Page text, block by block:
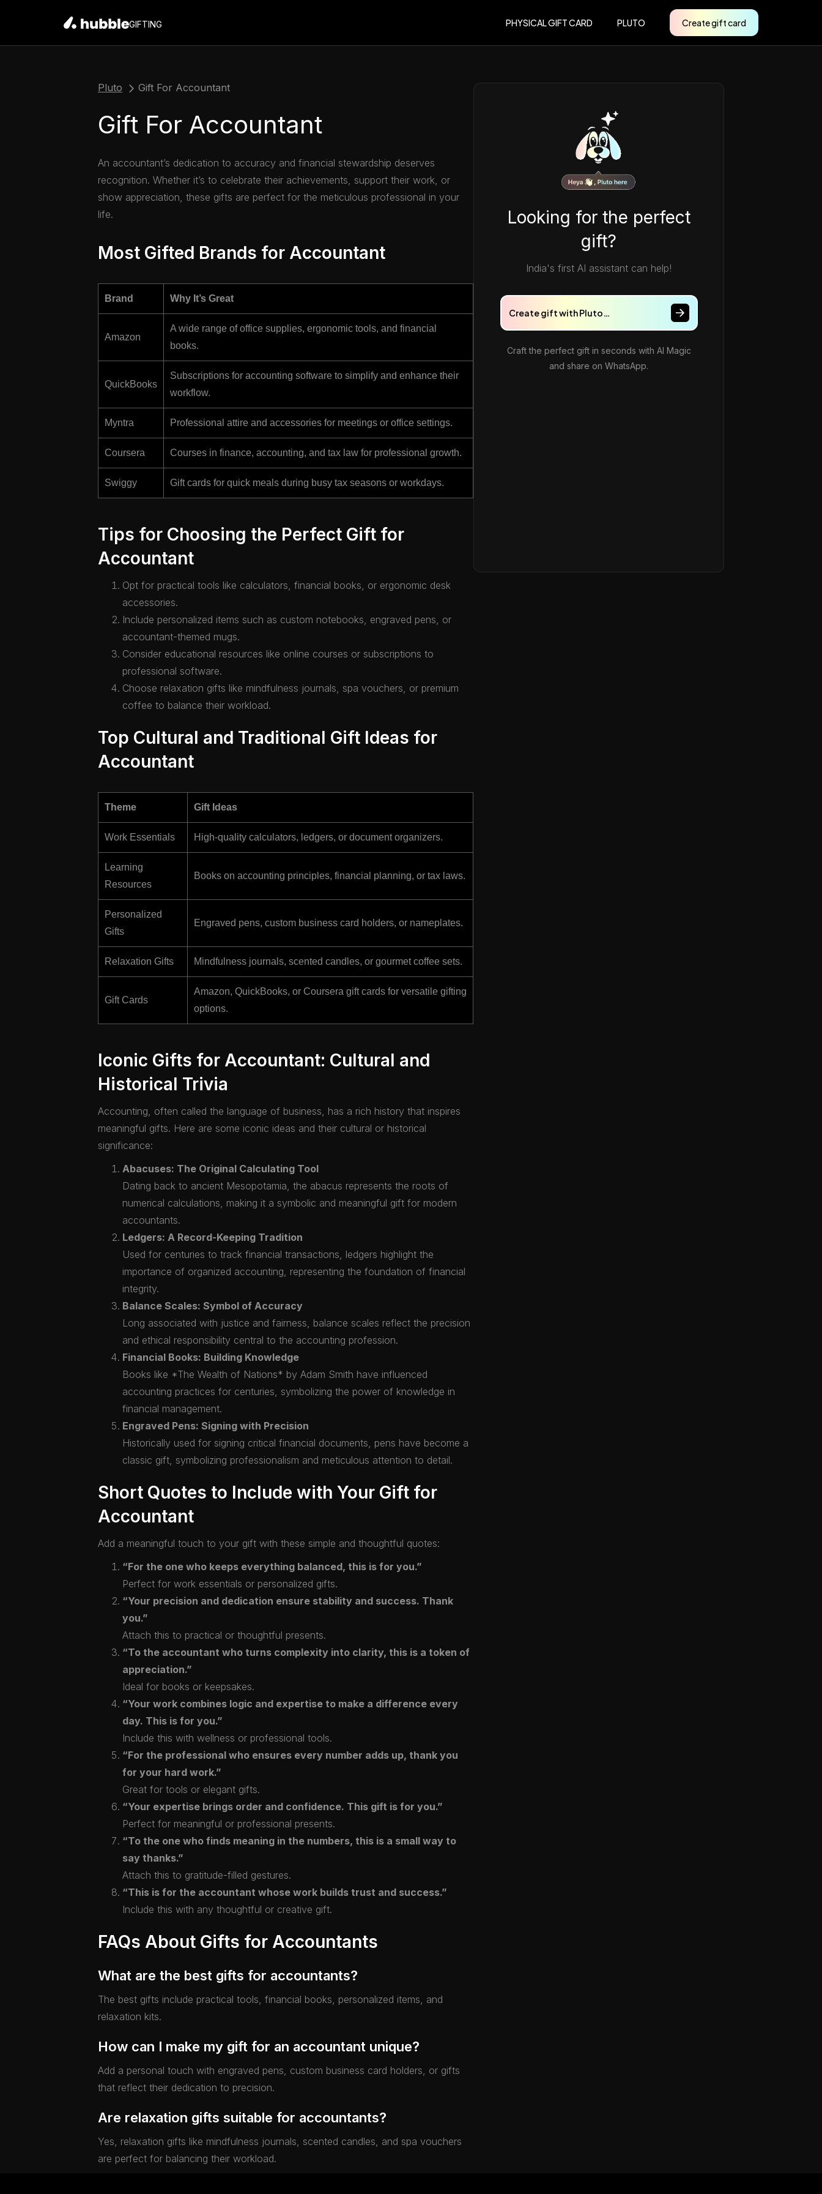
GIFTING PHYSICAL GIFT CARD PLUTO Create gift card
Pluto Gift For Accountant
Gift For Accountant
An accountant’s dedication to accuracy and financial stewardship deserves
recognition. Whether it’s to celebrate their achievements, support their work, or
show appreciation, these gifts are perfect for the meticulous professional in your
life.
Most Gifted Brands for Accountant
Brand Why It’s Great
Amazon
A wide range of office supplies, ergonomic tools, and financial
books.
QuickBooks
Subscriptions for accounting software to simplify and enhance their
workflow.
Myntra Professional attire and accessories for meetings or office settings.
Coursera Courses in finance, accounting, and tax law for professional growth.
Swiggy Gift cards for quick meals during busy tax seasons or workdays.
Tips for Choosing the Perfect Gift for
Accountant
Opt for practical tools like calculators, financial books, or ergonomic desk
accessories.
Include personalized items such as custom notebooks, engraved pens, or
accountant-themed mugs.
Consider educational resources like online courses or subscriptions to
professional software.
Choose relaxation gifts like mindfulness journals, spa vouchers, or premium
coffee to balance their workload.
Top Cultural and Traditional Gift Ideas for
Accountant
Theme Gift Ideas
Work Essentials High-quality calculators, ledgers, or document organizers.
Learning
Resources
Books on accounting principles, financial planning, or tax laws.
Personalized
Gifts
Engraved pens, custom business card holders, or nameplates.
Relaxation Gifts Mindfulness journals, scented candles, or gourmet coffee sets.
Gift Cards
Amazon, QuickBooks, or Coursera gift cards for versatile gifting
options.
Iconic Gifts for Accountant: Cultural and
Historical Trivia
Accounting, often called the language of business, has a rich history that inspires
meaningful gifts. Here are some iconic ideas and their cultural or historical
significance:
Abacuses: The Original Calculating Tool
Dating back to ancient Mesopotamia, the abacus represents the roots of
numerical calculations, making it a symbolic and meaningful gift for modern
accountants.
Ledgers: A Record-Keeping Tradition
Used for centuries to track financial transactions, ledgers highlight the
importance of organized accounting, representing the foundation of financial
integrity.
Balance Scales: Symbol of Accuracy
Long associated with justice and fairness, balance scales reflect the precision
and ethical responsibility central to the accounting profession.
Financial Books: Building Knowledge
Books like *The Wealth of Nations* by Adam Smith have influenced
accounting practices for centuries, symbolizing the power of knowledge in
financial management.
Engraved Pens: Signing with Precision
Historically used for signing critical financial documents, pens have become a
classic gift, symbolizing professionalism and meticulous attention to detail.
Short Quotes to Include with Your Gift for
Accountant
Add a meaningful touch to your gift with these simple and thoughtful quotes:
“For the one who keeps everything balanced, this is for you.”
Perfect for work essentials or personalized gifts.
“Your precision and dedication ensure stability and success. Thank
you.”
Attach this to practical or thoughtful presents.
“To the accountant who turns complexity into clarity, this is a token of
appreciation.”
Ideal for books or keepsakes.
“Your work combines logic and expertise to make a difference every
day. This is for you.”
Include this with wellness or professional tools.
“For the professional who ensures every number adds up, thank you
for your hard work.”
Great for tools or elegant gifts.
“Your expertise brings order and confidence. This gift is for you.”
Perfect for meaningful or professional presents.
“To the one who finds meaning in the numbers, this is a small way to
say thanks.”
Attach this to gratitude-filled gestures.
“This is for the accountant whose work builds trust and success.”
Include this with any thoughtful or creative gift.
FAQs About Gifts for Accountants
What are the best gifts for accountants?
The best gifts include practical tools, financial books, personalized items, and
relaxation kits.
How can I make my gift for an accountant unique?
Add a personal touch with engraved pens, custom business card holders, or gifts
that reflect their dedication to precision.
Are relaxation gifts suitable for accountants?
Yes, relaxation gifts like mindfulness journals, scented candles, and spa vouchers
are perfect for balancing their workload.
Looking for the perfect
gift?
India's first AI assistant can help!
Create gift with Pluto…
Craft the perfect gift in seconds with AI Magic
and share on WhatsApp.